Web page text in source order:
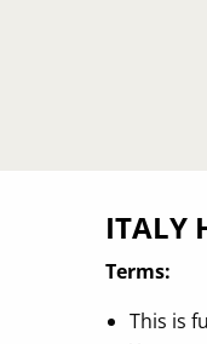
ITALY
Terms:
This is